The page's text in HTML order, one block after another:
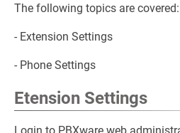
The following topics are covered:
- Extension Settings
- Phone Settings
Etension Settings
Login to PBXware web